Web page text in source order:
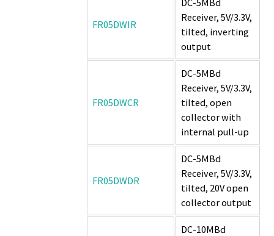
FR05DWIR
Receiver, 5V/3.3V,
tilted, inverting
output
FR05DWCR
DC-5MBd
Receiver, 5V/3.3V,
tilted, open
collector with
internal pull-up
FR05DWDR
DC-5MBd
Receiver, 5V/3.3V,
tilted, 20V open
collector output
DC-10MBd